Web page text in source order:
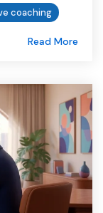
coaching
Read More